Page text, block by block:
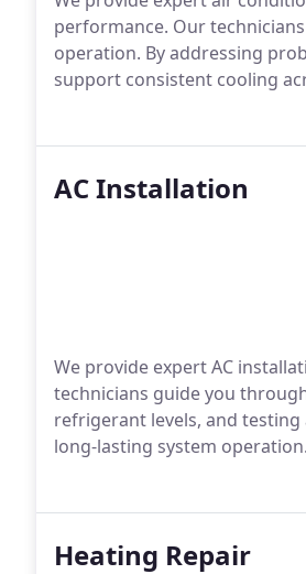
performance. Our
operation. By addressing
support consistent cooling
AC Installation
We provide expert AC
technicians guide you
refrigerant levels, and
long-lasting system operation.
Heating Repair